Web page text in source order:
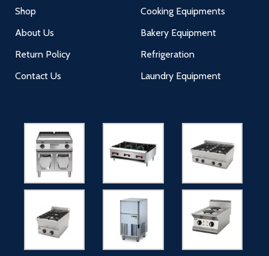
Shop
About Us
Return Policy
Contact Us
Cooking Equipments
Bakery Equipment
Refrigeration
Laundry Equipment